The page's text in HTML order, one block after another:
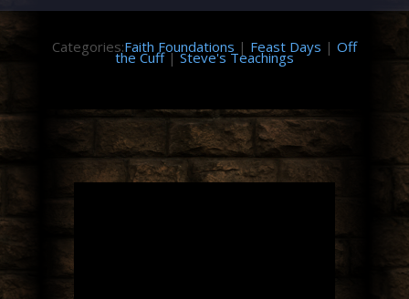
Categories:Faith Foundations | Feast Days | Off
the Cuff|Steve's Teachings